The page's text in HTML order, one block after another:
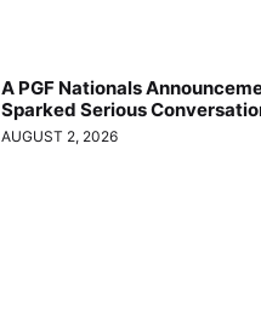
A PGF Nationals
Sparked Serious
AUGUST 2, 2026